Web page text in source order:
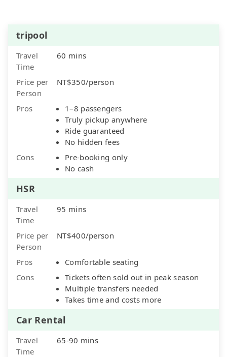
tripool
Travel
Time
60 mins
Price per
Person
NT$350/person
Pros
1–8 passengers
Truly pickup anywhere
Ride guaranteed
No hidden fees
Cons
Pre-booking only
No cash
HSR
Travel
Time
95 mins
Price per
Person
NT$400/person
Pros
Comfortable seating
Cons
Tickets often sold out in peak season
Multiple transfers needed
Takes time and costs more
Car Rental
Travel
Time
65-90 mins